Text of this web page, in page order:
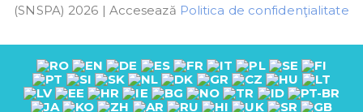
(SNSPA) 2026 | Accesează Politica de confidenţialitate